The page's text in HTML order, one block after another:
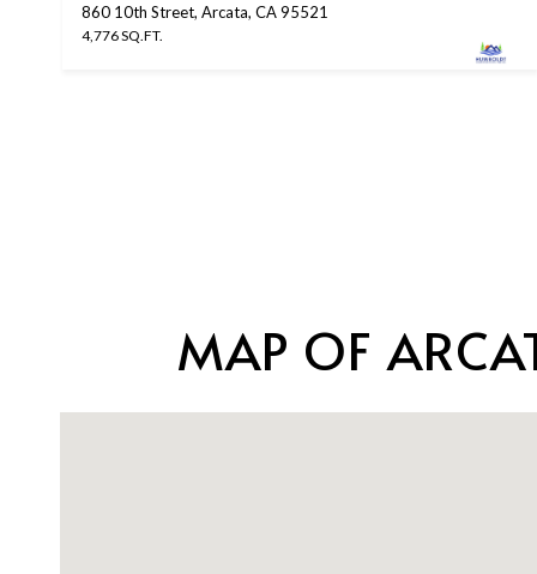
860 10th Street, Arcata, CA 95521
4,776 SQ.FT.
MAP OF